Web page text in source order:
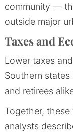
community —
outside major
Taxes and
Lower taxes
Southern
and retirees
Together,
analysts